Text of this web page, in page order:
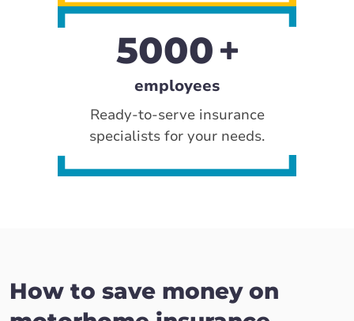
5000
employees
Ready-to-serve insurance
specialists for your needs.
How to save money on